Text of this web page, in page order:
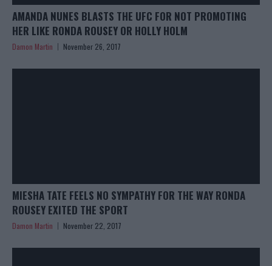
AMANDA NUNES BLASTS THE UFC FOR NOT PROMOTING
HER LIKE RONDA ROUSEY OR HOLLY HOLM
Damon Martin November 26, 2017
MIESHA TATE FEELS NO SYMPATHY FOR THE WAY RONDA
ROUSEY EXITED THE SPORT
Damon Martin November 22, 2017